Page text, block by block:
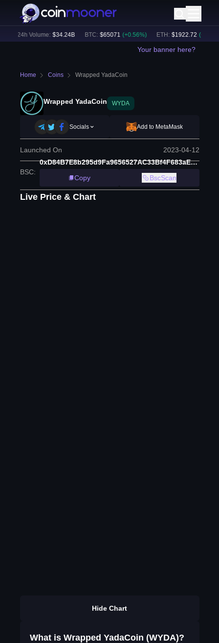
24h Volume: $34.24B BTC: $65071 (+ 0.56%) ETH: $1922.72 (+ 0.63
Your banner here?
Home Coins Wrapped YadaCoin
Wrapped YadaCoin WYDA
Socials Add to MetaMask
Launched On 2023-04-12
BSC:
0xD84B7E8b295d9Fa9656527AC33Bf4F683aE7d2C4
Copy
BscScan
Live Price & Chart
Hide Chart
What is Wrapped YadaCoin (WYDA)?